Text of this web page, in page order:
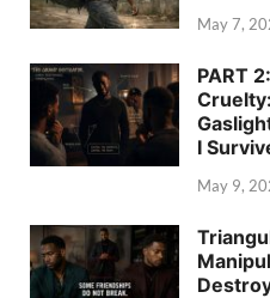
May 7,
PART
I
May 9,